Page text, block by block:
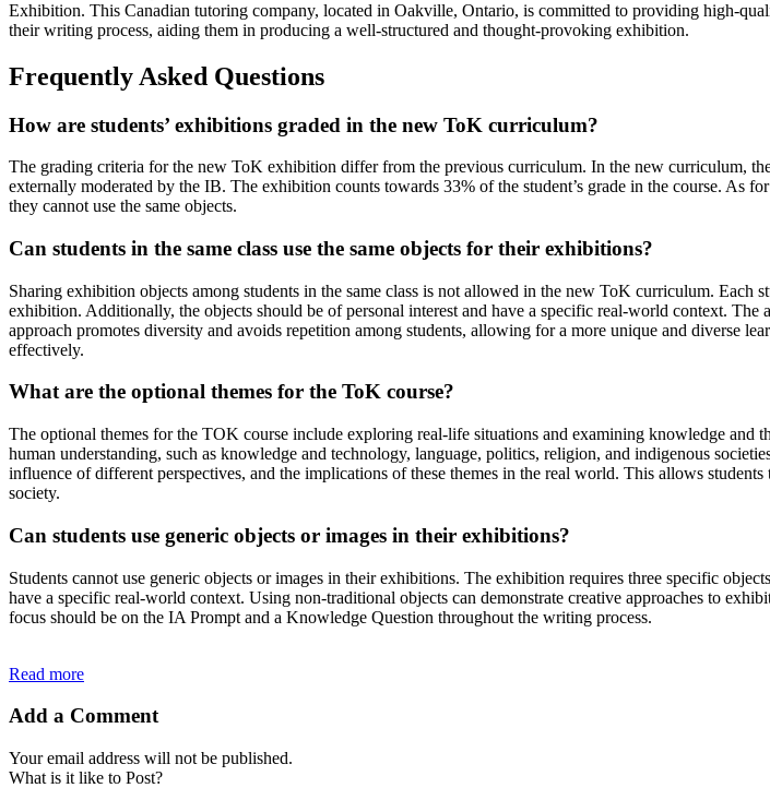
Exhibition. This Canadian tutoring company, located in Oakville, Ontario, is committed to providing high-
their writing process, aiding them in producing a well-structured and thought-provoking exhibition.
Frequently Asked Questions
How are students’ exhibitions graded in the new ToK curriculum?
The grading criteria for the new ToK exhibition differ from the previous curriculum. In the new curriculum,
externally moderated by the IB. The exhibition counts towards 33% of the student’s grade in the course. As
they cannot use the same objects.
Can students in the same class use the same objects for their exhibitions?
Sharing exhibition objects among students in the same class is not allowed in the new ToK curriculum.
exhibition. Additionally, the objects should be of personal interest and have a specific real-world context.
approach promotes diversity and avoids repetition among students, allowing for a more unique and diverse
effectively.
What are the optional themes for the ToK course?
The optional themes for the TOK course include exploring real-life situations and examining knowledge and
human understanding, such as knowledge and technology, language, politics, religion, and indigenous
influence of different perspectives, and the implications of these themes in the real world. This allows
society.
Can students use generic objects or images in their exhibitions?
Students cannot use generic objects or images in their exhibitions. The exhibition requires three specific
have a specific real-world context. Using non-traditional objects can demonstrate creative approaches to
focus should be on the IA Prompt and a Knowledge Question throughout the writing process.
Read more
Add a Comment
Your email address will not be published.
What is it like to Post?